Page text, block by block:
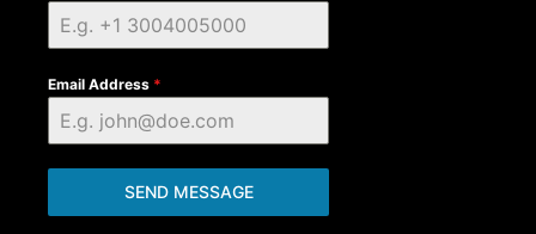
Email Address *
SEND MESSAGE